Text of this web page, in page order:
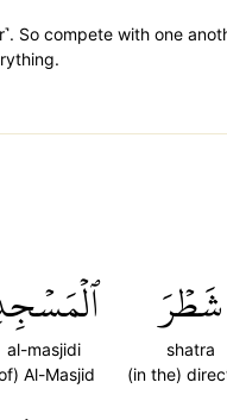
So compete with one
شَطۡرَ
shatra
(in the)
al-masjidi
Al-Masjid